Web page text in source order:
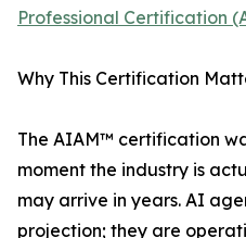
Professional Certification
Why This Certification
The AIAM™ certification
moment the industry is
may arrive in years. AI
projection; they are